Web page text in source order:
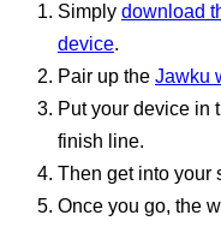
Simply download
device.
Pair up the Jawku
Put your device in
finish line.
Then get into your
Once you go, the